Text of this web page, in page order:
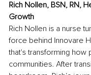
Rich Nollen, BSN, RN,
Growth
Rich Nollen is a nurse
force behind Innovare
that's transforming
communities. After